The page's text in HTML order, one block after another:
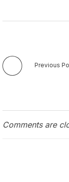
Previous
Comments are